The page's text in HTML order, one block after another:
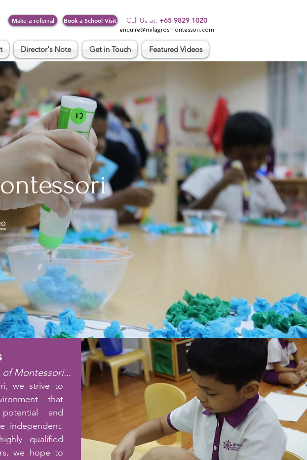
Make a referral Book a School Visit Call Us at: +65 9829 1020
enquire@milagrosmontessori.com
Director's Note Get in Touch Featured Videos
Montessori...
we strive to
that
and
independent.
qualified
we hope to